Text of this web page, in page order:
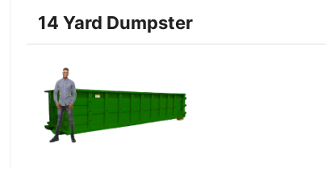
14 Yard Dumpster